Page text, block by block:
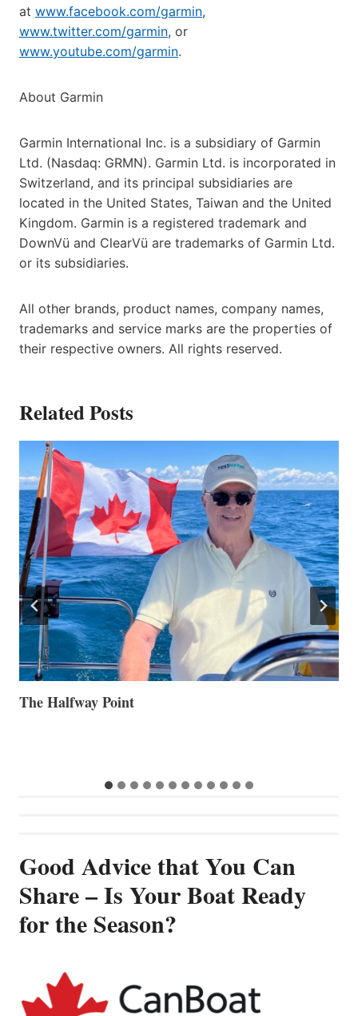
at www.facebook.com/garmin,
www.twitter.com/garmin, or
www.youtube.com/garmin.
About Garmin
Garmin International Inc. is a subsidiary of Garmin
Ltd. (Nasdaq: GRMN). Garmin Ltd. is incorporated in
Switzerland, and its principal subsidiaries are
located in the United States, Taiwan and the United
Kingdom. Garmin is a registered trademark and
DownVü and ClearVü are trademarks of Garmin Ltd.
or its subsidiaries.
All other brands, product names, company names,
trademarks and service marks are the properties of
their respective owners. All rights reserved.
Related Posts
Volvo Group Reports Positive Second Quarter 2026
Good Advice that You Can
Share – Is Your Boat Ready
for the Season?